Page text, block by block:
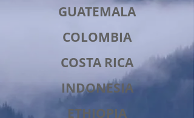
GUATEMALA
COLOMBIA
INDONESIA
ETHIOPIA
COSTA RICA